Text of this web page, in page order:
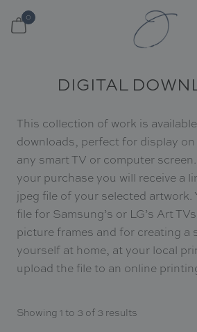
0
Search
Shop
About
In Situ
DIGITAL
This collection of work is
downloads, perfect for display on
any smart TV or computer
your purchase you will receive a
jpeg file of your selected artwork.
file for Samsung’s or LG’s Art
picture frames and for creating a
yourself at home, at your local
upload the file to an online
Showing 1 to 3 of 3 results